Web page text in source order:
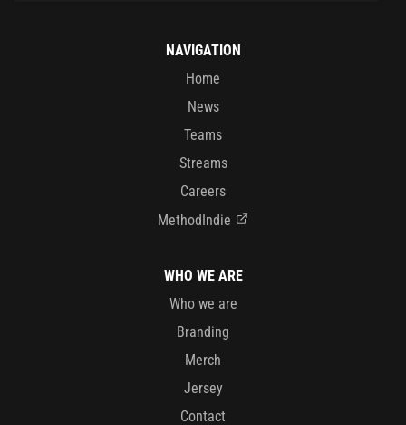
NAVIGATION
Home
News
Teams
Streams
Careers
MethodIndie
WHO WE ARE
Who we are
Branding
Merch
Jersey
Contact